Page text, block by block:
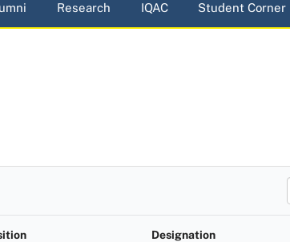
Research IQAC Student Corner
e
Designation